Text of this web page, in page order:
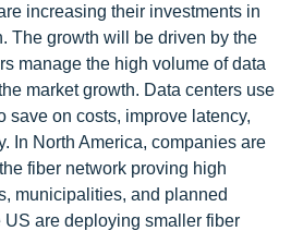
increasing their investments in
The growth will be driven by the
manage the high volume of data
market growth. Data centers use
save on costs, improve latency,
In North America, companies are
fiber network proving high
municipalities, and planned
are deploying smaller fiber